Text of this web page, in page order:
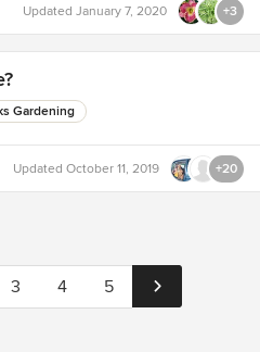
Updated January 7, 2020 +3
Gardening
Updated October 11, 2019 +20
3 4 5